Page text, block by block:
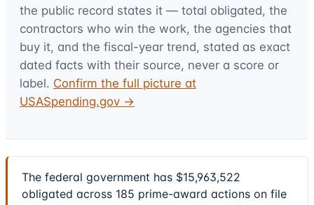
the public record states it — total obligated, the
contractors who win the work, the agencies that
buy it, and the fiscal-year trend, stated as exact
dated facts with their source, never a score or
label. Confirm the full picture at
USASpending.gov →
The federal government has $15,963,522
obligated across 185 prime-award actions on file